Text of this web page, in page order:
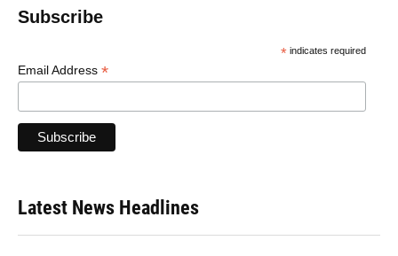
Subscribe
*indicates required
Email Address *
Latest News Headlines